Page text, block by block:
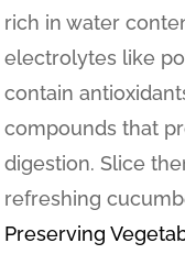
rich in water
electrolytes like
contain
compounds that
digestion. Slice
refreshing
Preserving